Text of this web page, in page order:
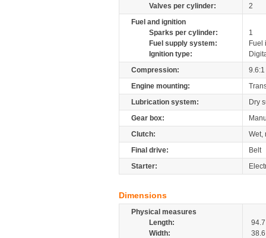
Valves per cylinder:
2
Fuel and ignition
Sparks per cylinder:
1
Fuel supply system:
Fuel
Ignition type:
Compression:
9.6:1
Engine mounting:
Lubrication system:
Dry
Gear box:
Clutch:
Wet,
Final drive:
Belt
Starter:
Dimensions
Physical measures
Length:
94.7
Width:
38.6